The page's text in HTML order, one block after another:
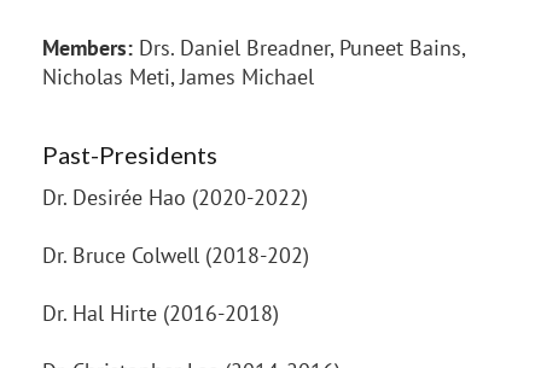
Members: Drs. Daniel Breadner, Puneet Bains,
Nicholas Meti, James Michael
Past-Presidents
Dr. Desirée Hao (2020-2022)
Dr. Bruce Colwell (2018-202)
Dr. Hal Hirte (2016-2018)